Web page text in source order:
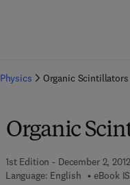
Physics Organic
Organic
1st Edition - December 2, 2012
Language: English
eBook